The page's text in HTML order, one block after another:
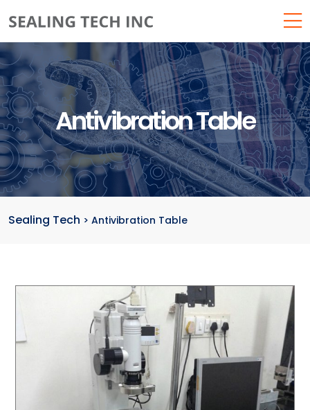
Antivibration Table
Sealing Tech > Antivibration Table